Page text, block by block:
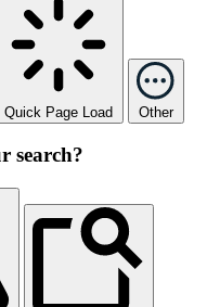
Quick Page Load Other
search?